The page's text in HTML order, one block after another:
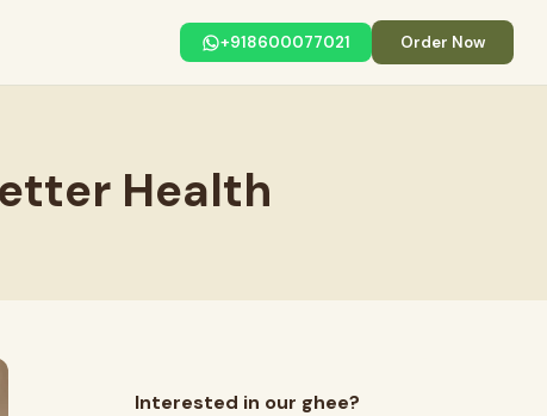
+918600077021 Order Now
Health
Interested in our ghee?